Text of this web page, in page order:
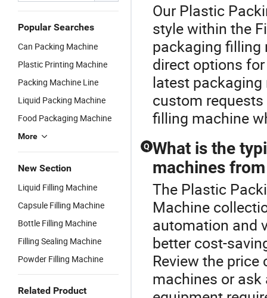
Popular Searches
Can Packing Machine
Plastic Printing Machine
Packing Machine Line
Liquid Packing Machine
Food Packaging Machine
More
New Section
Liquid Filling Machine
Capsule Filling Machine
Bottle Filling Machine
Filling Sealing Machine
Powder Filling Machine
Related Product
Our Plastic
style within the
packaging filling
direct options
latest
custom
filling machine
Q What is the
machines
The Plastic
Machine
automation and
better cost-
Review the
machines or